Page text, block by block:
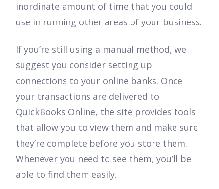
inordinate amount of time that you could
use in running other areas of your business.
If you’re still using a manual method, we
suggest you consider setting up
connections to your online banks. Once
your transactions are delivered to
QuickBooks Online, the site provides tools
that allow you to view them and make sure
they’re complete before you store them.
Whenever you need to see them, you’ll be
able to find them easily.